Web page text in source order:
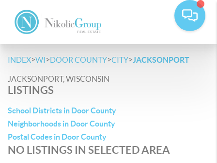
INDEX>WI>DOOR COUNTY>CITY>JACKSONPORT
JACKSONPORT, WISCONSIN
LISTINGS
School Districts in Door County
Neighborhoods in Door County
Postal Codes in Door County
NO LISTINGS IN SELECTED AREA